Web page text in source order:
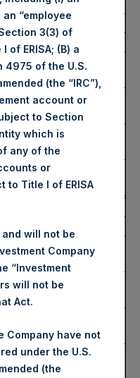
Stock Exchange
2025
Shares
pence / 52.37 USD
pence / 51.10 USD
pence / 51.92 USD
January 2025
Shares
USD
USD
“employee
3(3) of
of ERISA; (B) a
4975 of the U.S.
(the “IRC”),
account or
to Section
which is
any of the
or
to Title I of ERISA
will not be
Company
“Investment
will not be
Act.
Company have not
under the U.S.
(the